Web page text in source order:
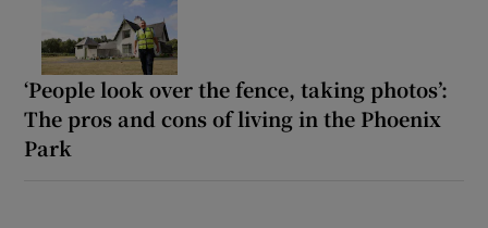
‘People look over the fence, taking photos’:
The pros and cons of living in the Phoenix
Park